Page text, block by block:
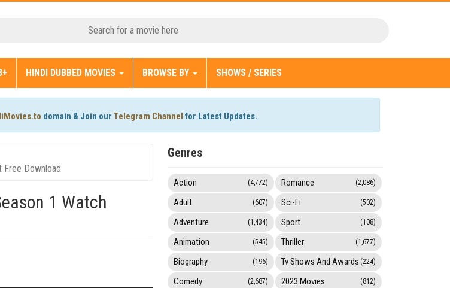
HINDI DUBBED MOVIES BROWSE BY SHOWS / SERIES
domain & Join our Telegram Channel for Latest Updates.
Free Download
1 Watch
Genres
Action (4,772)
Adult (607)
Adventure (1,434)
Animation (545)
Biography (196)
Comedy (2,687)
Romance (2,086)
Sci-Fi (502)
Sport (108)
Thriller (1,677)
Tv Shows And Awards (224)
2023 Movies (812)